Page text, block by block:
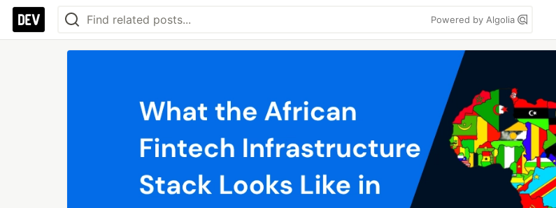
Powered by Algolia